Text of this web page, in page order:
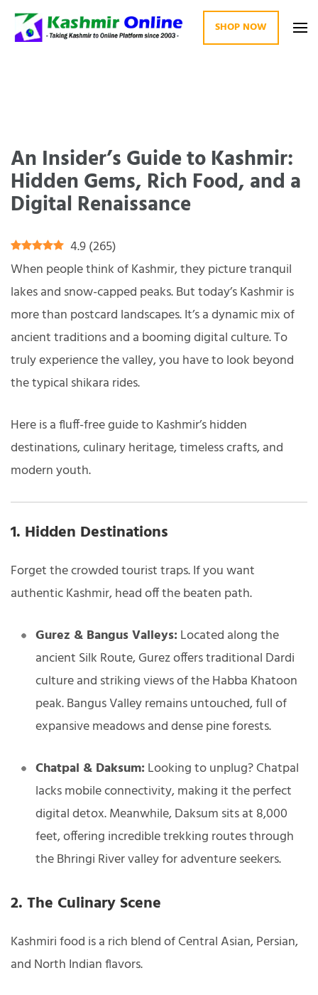
SHOP NOW
An Insider’s Guide to Kashmir:
Hidden Gems, Rich Food, and a
Digital Renaissance
4.9(265)
When people think of Kashmir, they picture tranquil
lakes and snow-capped peaks. But today’s Kashmir is
more than postcard landscapes. It’s a dynamic mix of
ancient traditions and a booming digital culture. To
truly experience the valley, you have to look beyond
the typical shikara rides.
Here is a fluff-free guide to Kashmir’s hidden
destinations, culinary heritage, timeless crafts, and
modern youth.
1. Hidden Destinations
Forget the crowded tourist traps. If you want
authentic Kashmir, head off the beaten path.
Gurez & Bangus Valleys: Located along the
ancient Silk Route, Gurez offers traditional Dardi
culture and striking views of the Habba Khatoon
peak. Bangus Valley remains untouched, full of
expansive meadows and dense pine forests.
Chatpal & Daksum: Looking to unplug? Chatpal
lacks mobile connectivity, making it the perfect
digital detox. Meanwhile, Daksum sits at 8,000
feet, offering incredible trekking routes through
the Bhringi River valley for adventure seekers.
2. The Culinary Scene
Kashmiri food is a rich blend of Central Asian, Persian,
and North Indian flavors.